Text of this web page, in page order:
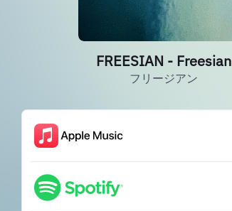
FREESIAN - Freesian
フリージアン